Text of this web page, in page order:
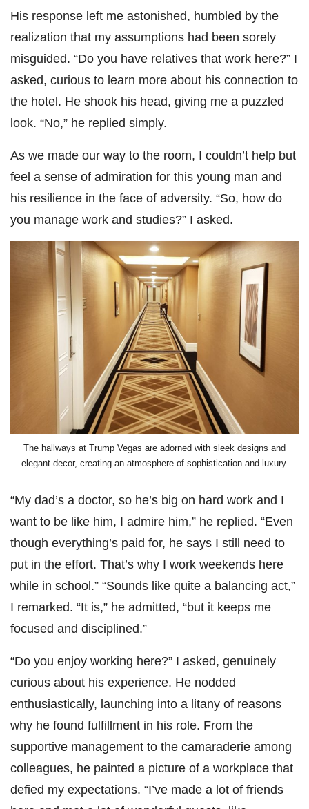
His response left me astonished, humbled by the
realization that my assumptions had been sorely
misguided. “Do you have relatives that work here?” I
asked, curious to learn more about his connection to
the hotel. He shook his head, giving me a puzzled
look. “No,” he replied simply.
As we made our way to the room, I couldn’t help but
feel a sense of admiration for this young man and
his resilience in the face of adversity. “So, how do
you manage work and studies?” I asked.
The hallways at Trump Vegas are adorned with sleek designs and
elegant decor, creating an atmosphere of sophistication and luxury.
“My dad’s a doctor, so he’s big on hard work and I
want to be like him, I admire him,” he replied. “Even
though everything’s paid for, he says I still need to
put in the effort. That’s why I work weekends here
while in school.” “Sounds like quite a balancing act,”
I remarked. “It is,” he admitted, “but it keeps me
focused and disciplined.”
“Do you enjoy working here?” I asked, genuinely
curious about his experience. He nodded
enthusiastically, launching into a litany of reasons
why he found fulfillment in his role. From the
supportive management to the camaraderie among
colleagues, he painted a picture of a workplace that
defied my expectations. “I’ve made a lot of friends